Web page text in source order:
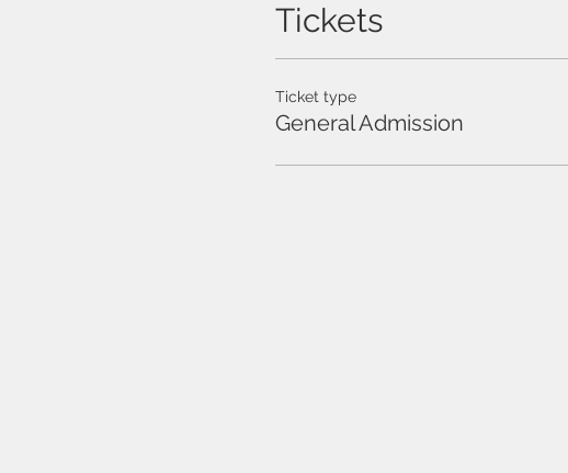
Tickets
Ticket type
General Admission